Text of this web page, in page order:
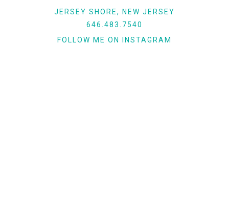
JERSEY SHORE, NEW JERSEY
646.483.7540
FOLLOW ME ON INSTAGRAM